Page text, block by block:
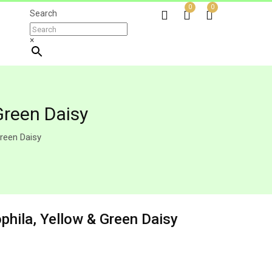
Search
×
0 0
Daisy
Daisy
Yellow & Green Daisy